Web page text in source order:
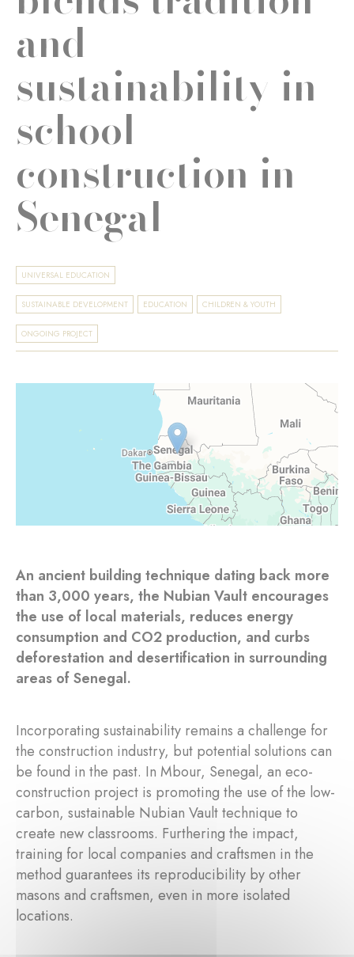
and
sustainability in
school
construction in
Senegal
UNIVERSAL EDUCATION
SUSTAINABLE DEVELOPMENT EDUCATION CHILDREN & YOUTH
ONGOING PROJECT
An ancient building technique dating back more
than 3,000 years, the Nubian Vault encourages
the use of local materials, reduces energy
consumption and CO2 production, and curbs
deforestation and desertification in surrounding
areas of Senegal.
Incorporating sustainability remains a challenge for
the construction industry, but potential solutions can
be found in the past. In Mbour, Senegal, an eco-
construction project is promoting the use of the low-
carbon, sustainable Nubian Vault technique to
create new classrooms. Furthering the impact,
training for local companies and craftsmen in the
method guarantees its reproducibility by other
masons and craftsmen, even in more isolated
locations.